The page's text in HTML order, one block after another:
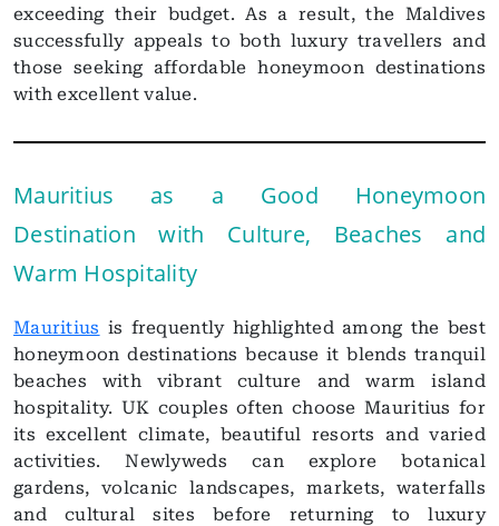
exceeding their budget. As a result, the Maldives
successfully appeals to both luxury travellers and
those seeking affordable honeymoon destinations
with excellent value.
Mauritius as a Good Honeymoon
Destination with Culture, Beaches and
Warm Hospitality
Mauritius is frequently highlighted among the best
honeymoon destinations because it blends tranquil
beaches with vibrant culture and warm island
hospitality. UK couples often choose Mauritius for
its excellent climate, beautiful resorts and varied
activities. Newlyweds can explore botanical
gardens, volcanic landscapes, markets, waterfalls
and cultural sites before returning to luxury